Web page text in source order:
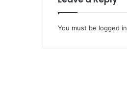
You must be logged in